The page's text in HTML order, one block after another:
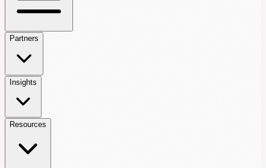
Partners
Insights
Resources